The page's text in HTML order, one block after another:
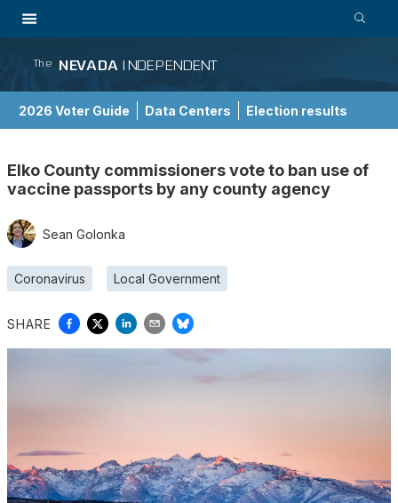
The NEVADA INDEPENDENT
2026 Voter Guide Data Centers Election results
Elko County commissioners vote to ban use of
vaccine passports by any county agency
Sean Golonka
Coronavirus Local Government
SHARE